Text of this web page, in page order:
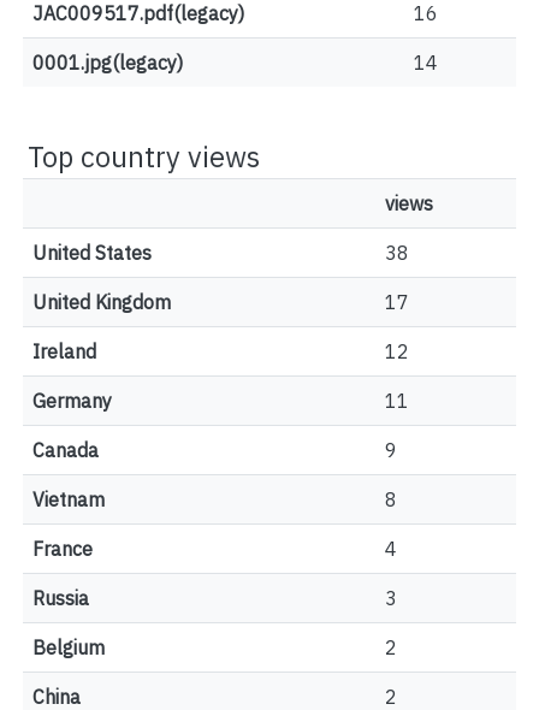
JAC009517.pdf(legacy) 16
0001.jpg(legacy) 14
Top country views
views
United States 38
United Kingdom 17
Ireland 12
Germany 11
Canada 9
Vietnam 8
France 4
Russia 3
Belgium 2
China 2